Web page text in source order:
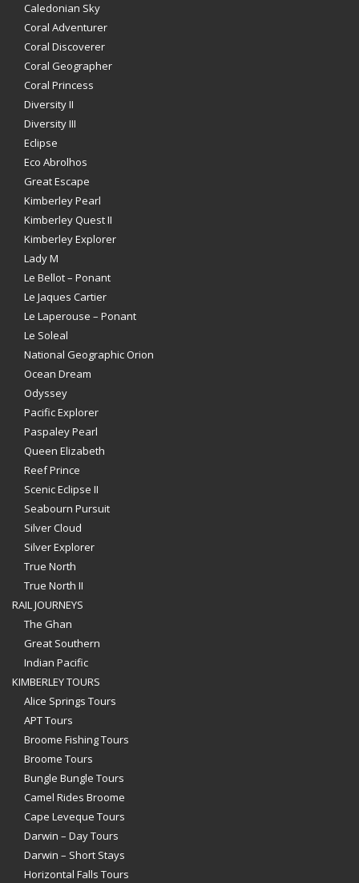
Caledonian Sky
Coral Adventurer
Coral Discoverer
Coral Geographer
Coral Princess
Diversity II
Diversity III
Eclipse
Eco Abrolhos
Great Escape
Kimberley Pearl
Kimberley Quest II
Kimberley Explorer
Lady M
Le Bellot – Ponant
Le Jaques Cartier
Le Laperouse – Ponant
Le Soleal
National Geographic Orion
Ocean Dream
Odyssey
Pacific Explorer
Paspaley Pearl
Queen Elizabeth
Reef Prince
Scenic Eclipse II
Seabourn Pursuit
Silver Cloud
Silver Explorer
True North
True North II
RAIL JOURNEYS
The Ghan
Great Southern
Indian Pacific
KIMBERLEY TOURS
Alice Springs Tours
APT Tours
Broome Fishing Tours
Broome Tours
Bungle Bungle Tours
Camel Rides Broome
Cape Leveque Tours
Darwin – Day Tours
Darwin – Short Stays
Horizontal Falls Tours